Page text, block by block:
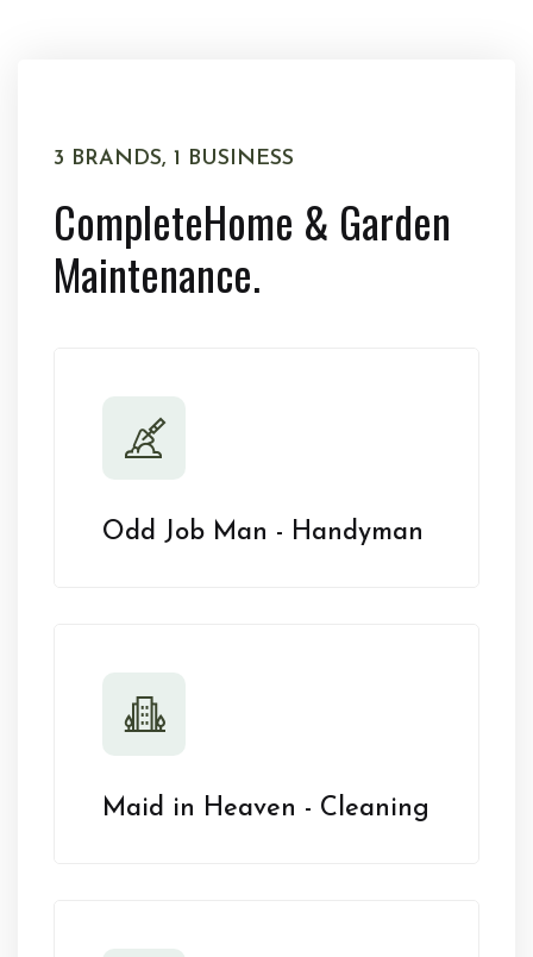
3 BRANDS, 1 BUSINESS
CompleteHome & Garden
Maintenance.
Odd Job Man - Handyman
Maid in Heaven - Cleaning